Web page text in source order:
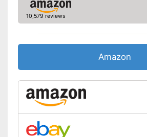
10,579 reviews
Amazon